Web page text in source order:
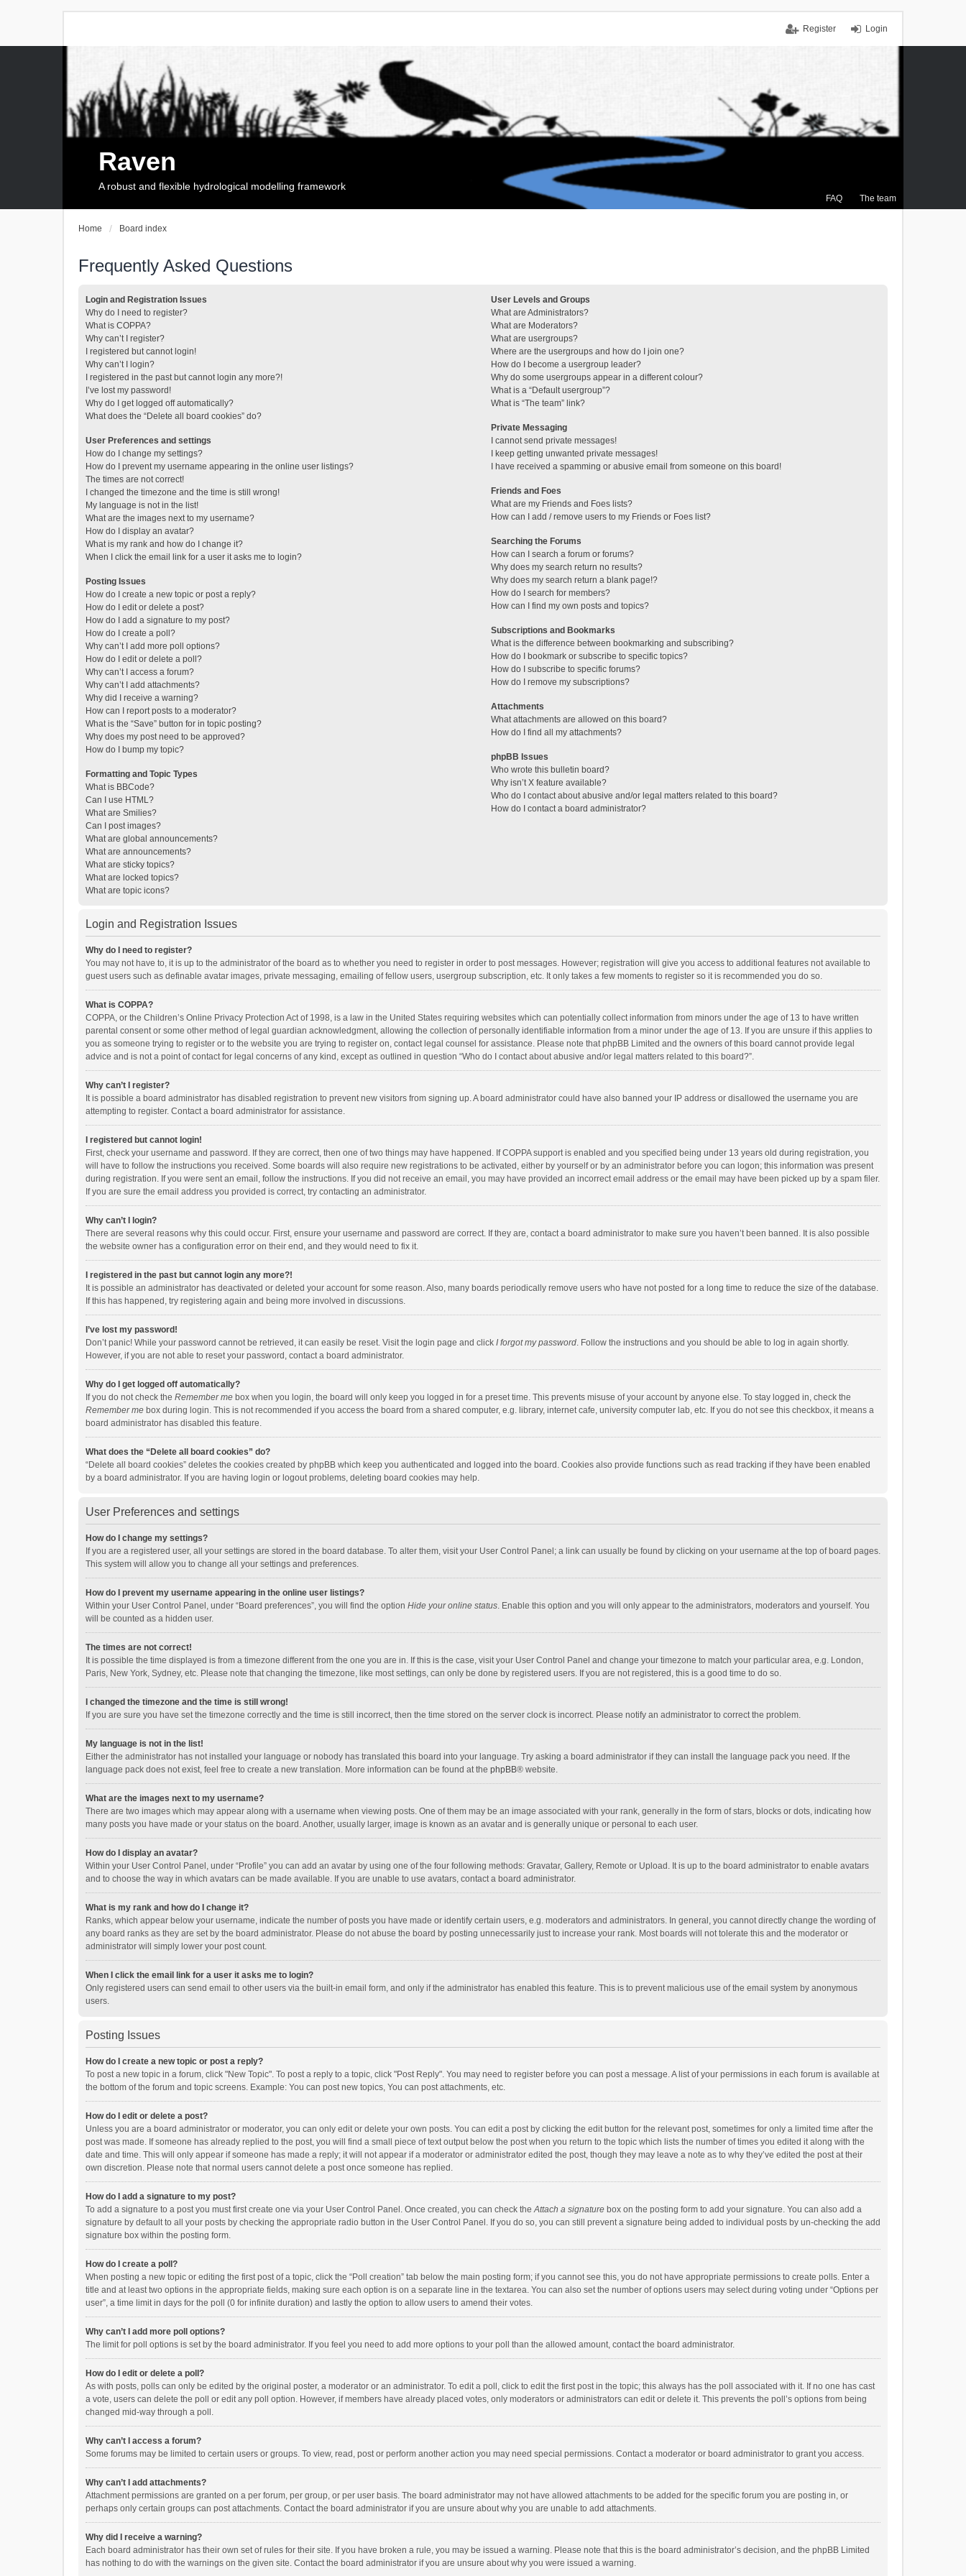
Login
Register
FAQ The team
Raven
A robust and flexible hydrological modelling framework
Home Board index
Frequently Asked Questions
Login and Registration Issues
Why do I need to register?
What is COPPA?
Why can’t I register?
I registered but cannot login!
Why can’t I login?
I registered in the past but cannot login any more?!
I’ve lost my password!
Why do I get logged off automatically?
What does the “Delete all board cookies” do?
User Preferences and settings
How do I change my settings?
How do I prevent my username appearing in the online user listings?
The times are not correct!
I changed the timezone and the time is still wrong!
My language is not in the list!
What are the images next to my username?
How do I display an avatar?
What is my rank and how do I change it?
When I click the email link for a user it asks me to login?
Posting Issues
How do I create a new topic or post a reply?
How do I edit or delete a post?
How do I add a signature to my post?
How do I create a poll?
Why can’t I add more poll options?
How do I edit or delete a poll?
Why can’t I access a forum?
Why can’t I add attachments?
Why did I receive a warning?
How can I report posts to a moderator?
What is the “Save” button for in topic posting?
Why does my post need to be approved?
How do I bump my topic?
Formatting and Topic Types
What is BBCode?
Can I use HTML?
What are Smilies?
Can I post images?
What are global announcements?
What are announcements?
What are sticky topics?
What are locked topics?
What are topic icons?
User Levels and Groups
What are Administrators?
What are Moderators?
What are usergroups?
Where are the usergroups and how do I join one?
How do I become a usergroup leader?
Why do some usergroups appear in a different colour?
What is a “Default usergroup”?
What is “The team” link?
Private Messaging
I cannot send private messages!
I keep getting unwanted private messages!
I have received a spamming or abusive email from someone on this board!
Friends and Foes
What are my Friends and Foes lists?
How can I add / remove users to my Friends or Foes list?
Searching the Forums
How can I search a forum or forums?
Why does my search return no results?
Why does my search return a blank page!?
How do I search for members?
How can I find my own posts and topics?
Subscriptions and Bookmarks
What is the difference between bookmarking and subscribing?
How do I bookmark or subscribe to specific topics?
How do I subscribe to specific forums?
How do I remove my subscriptions?
Attachments
What attachments are allowed on this board?
How do I find all my attachments?
phpBB Issues
Who wrote this bulletin board?
Why isn’t X feature available?
Who do I contact about abusive and/or legal matters related to this board?
How do I contact a board administrator?
Login and Registration Issues
Why do I need to register?
You may not have to, it is up to the administrator of the board as to whether you need to register in order to post messages. However; registration will give you access to additional features not available to
guest users such as definable avatar images, private messaging, emailing of fellow users, usergroup subscription, etc. It only takes a few moments to register so it is recommended you do so.
What is COPPA?
COPPA, or the Children’s Online Privacy Protection Act of 1998, is a law in the United States requiring websites which can potentially collect information from minors under the age of 13 to have written
parental consent or some other method of legal guardian acknowledgment, allowing the collection of personally identifiable information from a minor under the age of 13. If you are unsure if this applies to
you as someone trying to register or to the website you are trying to register on, contact legal counsel for assistance. Please note that phpBB Limited and the owners of this board cannot provide legal
advice and is not a point of contact for legal concerns of any kind, except as outlined in question “Who do I contact about abusive and/or legal matters related to this board?”.
Why can’t I register?
It is possible a board administrator has disabled registration to prevent new visitors from signing up. A board administrator could have also banned your IP address or disallowed the username you are
attempting to register. Contact a board administrator for assistance.
I registered but cannot login!
First, check your username and password. If they are correct, then one of two things may have happened. If COPPA support is enabled and you specified being under 13 years old during registration, you
will have to follow the instructions you received. Some boards will also require new registrations to be activated, either by yourself or by an administrator before you can logon; this information was present
during registration. If you were sent an email, follow the instructions. If you did not receive an email, you may have provided an incorrect email address or the email may have been picked up by a spam filer.
If you are sure the email address you provided is correct, try contacting an administrator.
Why can’t I login?
There are several reasons why this could occur. First, ensure your username and password are correct. If they are, contact a board administrator to make sure you haven’t been banned. It is also possible
the website owner has a configuration error on their end, and they would need to fix it.
I registered in the past but cannot login any more?!
It is possible an administrator has deactivated or deleted your account for some reason. Also, many boards periodically remove users who have not posted for a long time to reduce the size of the database.
If this has happened, try registering again and being more involved in discussions.
I’ve lost my password!
Don’t panic! While your password cannot be retrieved, it can easily be reset. Visit the login page and click I forgot my password. Follow the instructions and you should be able to log in again shortly.
However, if you are not able to reset your password, contact a board administrator.
Why do I get logged off automatically?
If you do not check the Remember me box when you login, the board will only keep you logged in for a preset time. This prevents misuse of your account by anyone else. To stay logged in, check the
Remember me box during login. This is not recommended if you access the board from a shared computer, e.g. library, internet cafe, university computer lab, etc. If you do not see this checkbox, it means a
board administrator has disabled this feature.
What does the “Delete all board cookies” do?
“Delete all board cookies” deletes the cookies created by phpBB which keep you authenticated and logged into the board. Cookies also provide functions such as read tracking if they have been enabled
by a board administrator. If you are having login or logout problems, deleting board cookies may help.
User Preferences and settings
How do I change my settings?
If you are a registered user, all your settings are stored in the board database. To alter them, visit your User Control Panel; a link can usually be found by clicking on your username at the top of board pages.
This system will allow you to change all your settings and preferences.
How do I prevent my username appearing in the online user listings?
Within your User Control Panel, under “Board preferences”, you will find the option Hide your online status. Enable this option and you will only appear to the administrators, moderators and yourself. You
will be counted as a hidden user.
The times are not correct!
It is possible the time displayed is from a timezone different from the one you are in. If this is the case, visit your User Control Panel and change your timezone to match your particular area, e.g. London,
Paris, New York, Sydney, etc. Please note that changing the timezone, like most settings, can only be done by registered users. If you are not registered, this is a good time to do so.
I changed the timezone and the time is still wrong!
If you are sure you have set the timezone correctly and the time is still incorrect, then the time stored on the server clock is incorrect. Please notify an administrator to correct the problem.
My language is not in the list!
Either the administrator has not installed your language or nobody has translated this board into your language. Try asking a board administrator if they can install the language pack you need. If the
language pack does not exist, feel free to create a new translation. More information can be found at the phpBB® website.
What are the images next to my username?
There are two images which may appear along with a username when viewing posts. One of them may be an image associated with your rank, generally in the form of stars, blocks or dots, indicating how
many posts you have made or your status on the board. Another, usually larger, image is known as an avatar and is generally unique or personal to each user.
How do I display an avatar?
Within your User Control Panel, under “Profile” you can add an avatar by using one of the four following methods: Gravatar, Gallery, Remote or Upload. It is up to the board administrator to enable avatars
and to choose the way in which avatars can be made available. If you are unable to use avatars, contact a board administrator.
What is my rank and how do I change it?
Ranks, which appear below your username, indicate the number of posts you have made or identify certain users, e.g. moderators and administrators. In general, you cannot directly change the wording of
any board ranks as they are set by the board administrator. Please do not abuse the board by posting unnecessarily just to increase your rank. Most boards will not tolerate this and the moderator or
administrator will simply lower your post count.
When I click the email link for a user it asks me to login?
Only registered users can send email to other users via the built-in email form, and only if the administrator has enabled this feature. This is to prevent malicious use of the email system by anonymous
users.
Posting Issues
How do I create a new topic or post a reply?
To post a new topic in a forum, click "New Topic". To post a reply to a topic, click "Post Reply". You may need to register before you can post a message. A list of your permissions in each forum is available at
the bottom of the forum and topic screens. Example: You can post new topics, You can post attachments, etc.
How do I edit or delete a post?
Unless you are a board administrator or moderator, you can only edit or delete your own posts. You can edit a post by clicking the edit button for the relevant post, sometimes for only a limited time after the
post was made. If someone has already replied to the post, you will find a small piece of text output below the post when you return to the topic which lists the number of times you edited it along with the
date and time. This will only appear if someone has made a reply; it will not appear if a moderator or administrator edited the post, though they may leave a note as to why they’ve edited the post at their
own discretion. Please note that normal users cannot delete a post once someone has replied.
How do I add a signature to my post?
To add a signature to a post you must first create one via your User Control Panel. Once created, you can check theAttach a signature box on the posting form to add your signature. You can also add a
signature by default to all your posts by checking the appropriate radio button in the User Control Panel. If you do so, you can still prevent a signature being added to individual posts by un-checking the add
signature box within the posting form.
How do I create a poll?
When posting a new topic or editing the first post of a topic, click the “Poll creation” tab below the main posting form; if you cannot see this, you do not have appropriate permissions to create polls. Enter a
title and at least two options in the appropriate fields, making sure each option is on a separate line in the textarea. You can also set the number of options users may select during voting under “Options per
user”, a time limit in days for the poll (0 for infinite duration) and lastly the option to allow users to amend their votes.
Why can’t I add more poll options?
The limit for poll options is set by the board administrator. If you feel you need to add more options to your poll than the allowed amount, contact the board administrator.
How do I edit or delete a poll?
As with posts, polls can only be edited by the original poster, a moderator or an administrator. To edit a poll, click to edit the first post in the topic; this always has the poll associated with it. If no one has cast
a vote, users can delete the poll or edit any poll option. However, if members have already placed votes, only moderators or administrators can edit or delete it. This prevents the poll’s options from being
changed mid-way through a poll.
Why can’t I access a forum?
Some forums may be limited to certain users or groups. To view, read, post or perform another action you may need special permissions. Contact a moderator or board administrator to grant you access.
Why can’t I add attachments?
Attachment permissions are granted on a per forum, per group, or per user basis. The board administrator may not have allowed attachments to be added for the specific forum you are posting in, or
perhaps only certain groups can post attachments. Contact the board administrator if you are unsure about why you are unable to add attachments.
Why did I receive a warning?
Each board administrator has their own set of rules for their site. If you have broken a rule, you may be issued a warning. Please note that this is the board administrator’s decision, and the phpBB Limited
has nothing to do with the warnings on the given site. Contact the board administrator if you are unsure about why you were issued a warning.